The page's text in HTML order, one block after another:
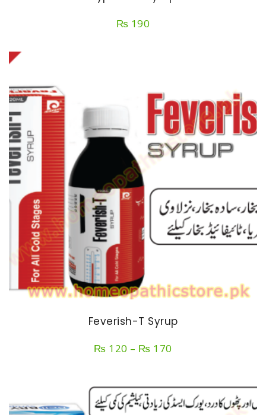
₨ 190
Feverish-T Syrup
₨ 120 – ₨ 170
through
₨ 170